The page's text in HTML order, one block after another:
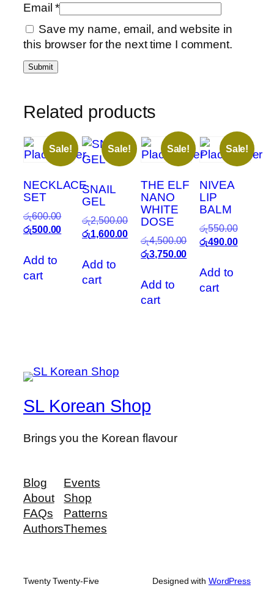
Email*
Save my name, email, and website in
this browser for the next time I comment.
Related products
Sale!
NECKLACE
SET
රු600.00Original
price
රු500.00Current
රු500.00.
Add to
cart
Sale!
SNAIL
GEL
රු2,500.00Original
price
was:
රු2,500.00.
රු1,600.00Current
price
Add to
cart
Sale!
THE ELF
NANO
WHITE
DOSE
රු4,500.00Original
price
was:
රු3,750.00Current
price
රු3,750.00.
Add to
cart
Sale!
NIVEA
LIP
BALM
රු550.00Original
price
රු490.00Current
Add to
cart
SL Korean Shop
Brings you the Korean flavour
Blog
About
FAQs
Authors
Events
Shop
Patterns
Themes
Twenty Twenty-Five Designed with WordPress